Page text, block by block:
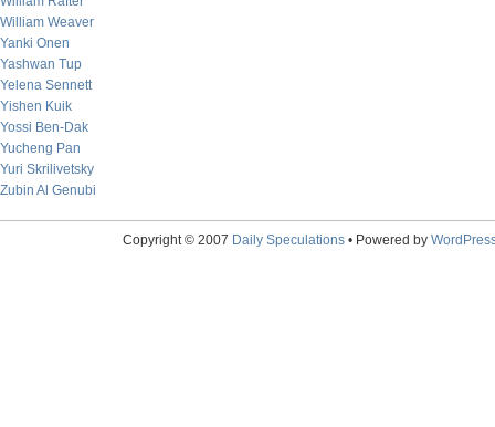
William Weaver
Yanki Onen
Yashwan Tup
Yelena Sennett
Yishen Kuik
Yossi Ben-Dak
Yucheng Pan
Yuri Skrilivetsky
Zubin Al Genubi
Copyright © 2007 Daily Speculations• Powered by